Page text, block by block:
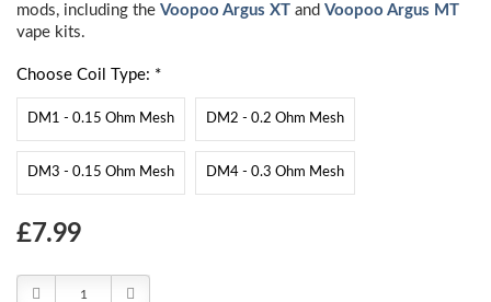
mods, including the Voopoo Argus XT and Voopoo Argus MT
vape kits.
Choose Coil Type: *
DM1 - 0.15 Ohm Mesh DM2 - 0.2 Ohm Mesh
DM3 - 0.15 Ohm Mesh DM4 - 0.3 Ohm Mesh
Choose
Stock:
£7.99
Decrease
Increase